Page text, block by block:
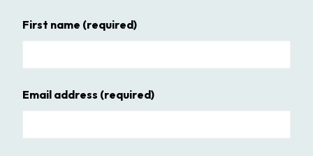
First name (required)
Email address (required)